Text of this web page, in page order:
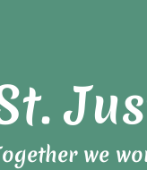
we